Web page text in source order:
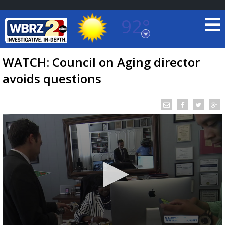
92°
Baton Rouge, Louisiana
7 DAY FORECAST
TRUEVIEW©LOCAL RADAR
WATCH: Council on Aging director
avoids questions